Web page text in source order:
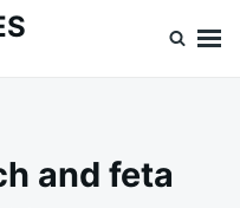
and feta